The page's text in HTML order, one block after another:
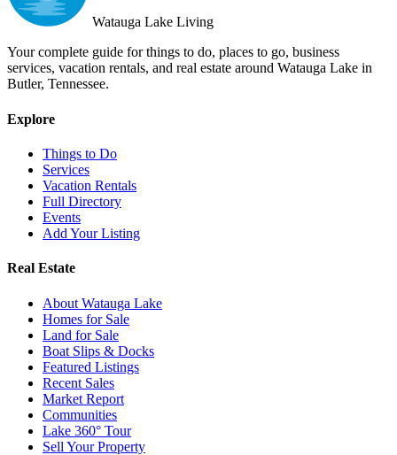
Watauga Lake Living
Your complete guide for things to do, places to go, business
services, vacation rentals, and real estate around Watauga Lake in
Butler, Tennessee.
Explore
Things to Do
Services
Vacation Rentals
Full Directory
Events
Add Your Listing
Real Estate
About Watauga Lake
Homes for Sale
Land for Sale
Boat Slips & Docks
Featured Listings
Recent Sales
Market Report
Communities
Lake 360° Tour
Sell Your Property